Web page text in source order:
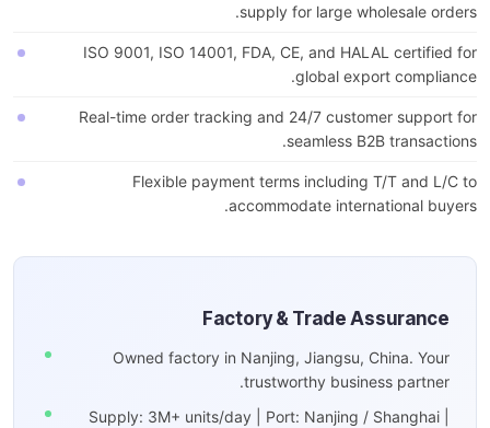
supply for large wholesale orders.
ISO 9001, ISO 14001, FDA, CE, and HALAL certified for
global export compliance.
Real-time order tracking and 24/7 customer support for
seamless B2B transactions.
Flexible payment terms including T/T and L/C to
accommodate international buyers.
Factory & Trade Assurance
Owned factory in Nanjing, Jiangsu, China. Your
trustworthy business partner.
Supply: 3M+ units/day | Port: Nanjing / Shanghai |